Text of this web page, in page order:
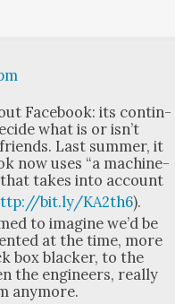
Face­book: its con­tin­
what is or isn’t
Last sum­mer, it
now uses “a machine-
takes into account
bit.ly/KA2th6).
to imag­ine we’d be
at the time, more
box black­er, to the
the engi­neers, real­ly
any­more.